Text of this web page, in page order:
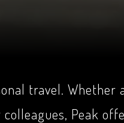
travel. Whether
Peak